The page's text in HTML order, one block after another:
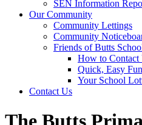
SEN Information
Our Community
Community Lettings
Community
Friends of Butts
How to Contact
Quick, Easy
Your School
Contact Us